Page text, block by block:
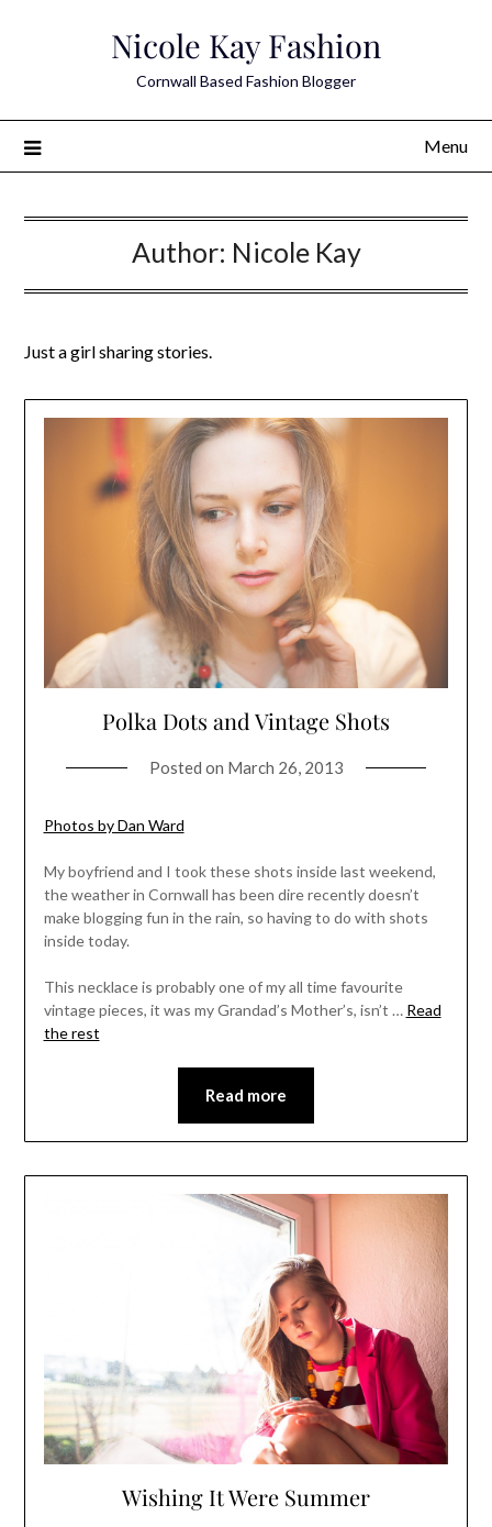
Nicole Kay Fashion
Cornwall Based Fashion Blogger
Menu
Author: Nicole Kay
Just a girl sharing stories.
Polka Dots and Vintage Shots
Posted on March 26, 2013
Photos by Dan Ward
My boyfriend and I took these shots inside last weekend,
the weather in Cornwall has been dire recently doesn’t
make blogging fun in the rain, so having to do with shots
inside today.
This necklace is probably one of my all time favourite
vintage pieces, it was my Grandad’s Mother’s, isn’t … Read
the rest
Read more
Wishing It Were Summer